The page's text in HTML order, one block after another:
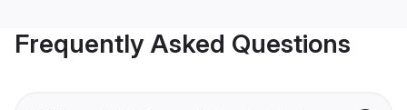
Frequently Asked Questions